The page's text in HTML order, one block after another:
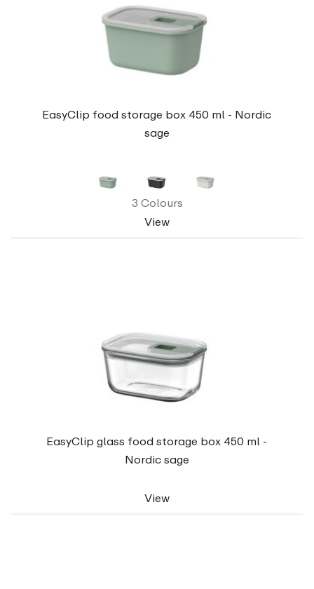
EasyClip food storage box 450 ml - Nordic
sage
3 Colours
View
EasyClip glass food storage box 450 ml -
Nordic sage
View